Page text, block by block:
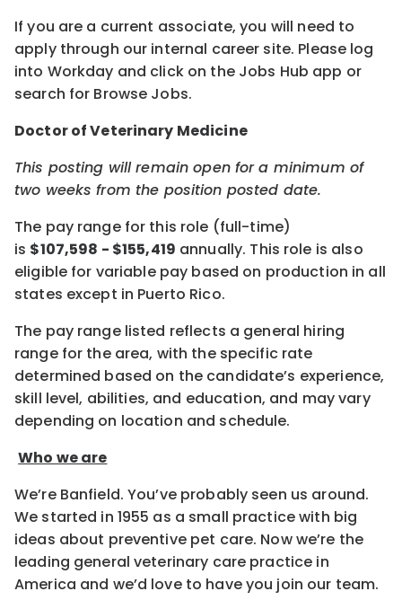
If you are a current associate, you will need to
apply through our internal career site. Please log
into Workday and click on the Jobs Hub app or
search for Browse Jobs.
Doctor of Veterinary Medicine
This posting will remain open for a minimum of
two weeks from the position posted date.
The pay range for this role (full-time)
is $107,598 - $155,419 annually. This role is also
eligible for variable pay based on production in all
states except in Puerto Rico.
The pay range listed reflects a general hiring
range for the area, with the specific rate
determined based on the candidate’s experience,
skill level, abilities, and education, and may vary
depending on location and schedule.
Who we are
We’re Banfield. You’ve probably seen us around.
We started in 1955 as a small practice with big
ideas about preventive pet care. Now we’re the
leading general veterinary care practice in
America and we’d love to have you join our team.